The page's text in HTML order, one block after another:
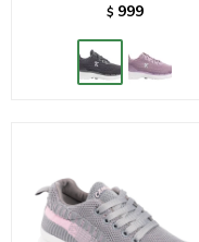
$ 999